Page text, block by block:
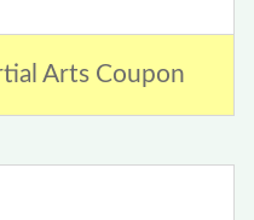
Arts Coupon